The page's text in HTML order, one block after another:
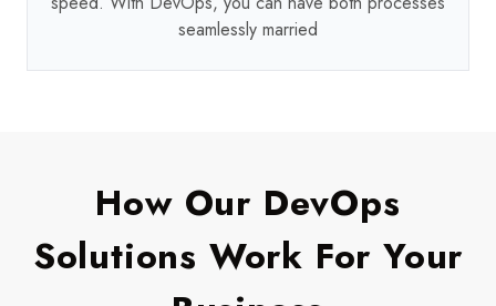
seamlessly married
How Our DevOps
Solutions Work For Your